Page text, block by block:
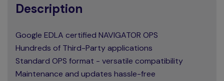
Description
Google EDLA certified NAVIGATOR OPS
Hundreds of Third-Party applications
Standard OPS format - versatile compatibility
Maintenance and updates hassle-free